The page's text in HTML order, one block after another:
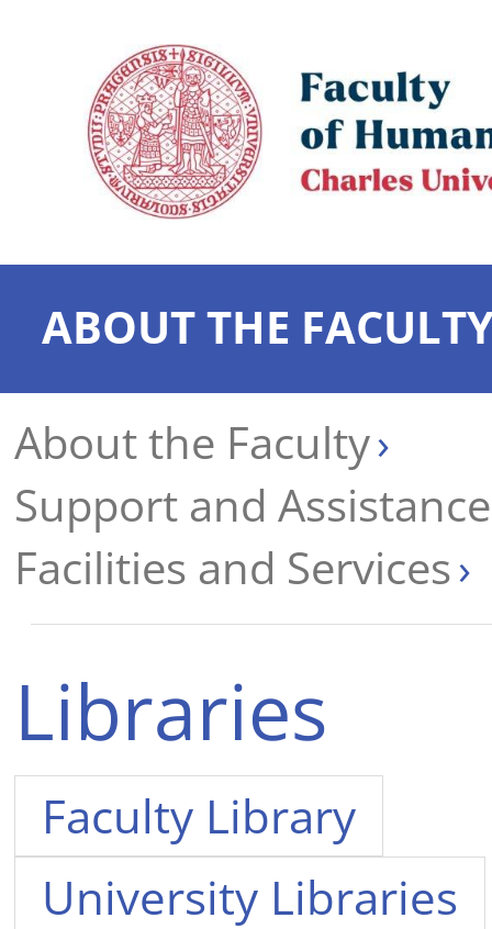
ABOUT THE
About the Faculty
Support and
Facilities and Services
Libraries
Faculty Library
University Libraries